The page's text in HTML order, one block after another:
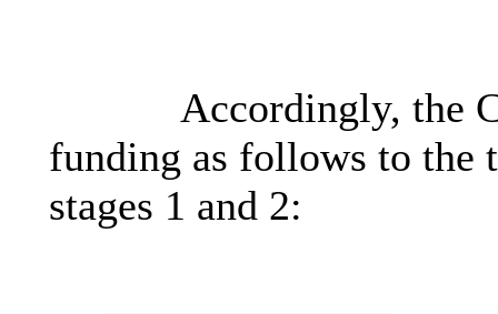
Accordingly, the
funding as follows to the
stages 1 and 2: